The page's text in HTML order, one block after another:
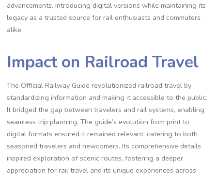
advancements, introducing digital versions while maintaining its
legacy as a trusted source for rail enthusiasts and commuters
alike.
Impact on Railroad Travel
The Official Railway Guide revolutionized railroad travel by
standardizing information and making it accessible to the public.
It bridged the gap between travelers and rail systems, enabling
seamless trip planning. The guide’s evolution from print to
digital formats ensured it remained relevant, catering to both
seasoned travelers and newcomers. Its comprehensive details
inspired exploration of scenic routes, fostering a deeper
appreciation for rail travel and its unique experiences across